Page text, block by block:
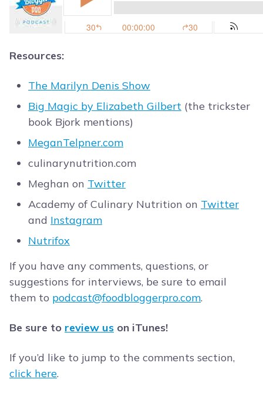
Resources:
The Marilyn Denis Show
Big Magic by Elizabeth Gilbert (the trickster
book Bjork mentions)
MeganTelpner.com
culinarynutrition.com
Meghan on Twitter
Academy of Culinary Nutrition on Twitter
and Instagram
Nutrifox
If you have any comments, questions, or
suggestions for interviews, be sure to email
them to podcast@foodbloggerpro.com.
Be sure to review us on iTunes!
If you’d like to jump to the comments section,
click here.